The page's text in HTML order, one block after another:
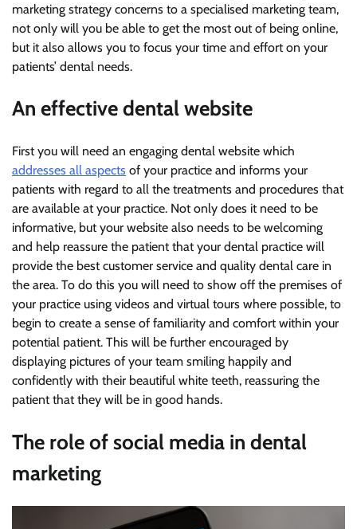
marketing strategy concerns to a specialised marketing team,
not only will you be able to get the most out of being online,
but it also allows you to focus your time and effort on your
patients’ dental needs.
An effective dental website
First you will need an engaging dental website which
addresses all aspects of your practice and informs your
patients with regard to all the treatments and procedures that
are available at your practice. Not only does it need to be
informative, but your website also needs to be welcoming
and help reassure the patient that your dental practice will
provide the best customer service and quality dental care in
the area. To do this you will need to show off the premises of
your practice using videos and virtual tours where possible, to
begin to create a sense of familiarity and comfort within your
potential patient. This will be further encouraged by
displaying pictures of your team smiling happily and
confidently with their beautiful white teeth, reassuring the
patient that they will be in good hands.
The role of social media in dental
marketing